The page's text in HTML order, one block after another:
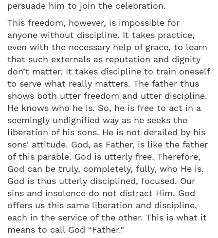
persuade him to join the celebration.
This freedom, however, is impossible for
anyone without discipline. It takes practice,
even with the necessary help of grace, to learn
that such externals as reputation and dignity
don’t matter. It takes discipline to train oneself
to serve what really matters. The father thus
shows both utter freedom and utter discipline.
He knows who he is. So, he is free to act in a
seemingly undignified way as he seeks the
liberation of his sons. He is not derailed by his
sons’ attitude. God, as Father, is like the father
of this parable. God is utterly free. Therefore,
God can be truly, completely, fully, who He is.
God is thus utterly disciplined, focused. Our
sins and insolence do not distract Him. God
offers us this same liberation and discipline,
each in the service of the other. This is what it
means to call God “Father.”